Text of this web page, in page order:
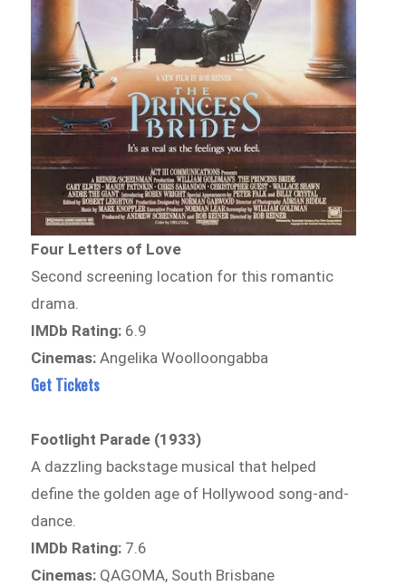
Four Letters of Love
Second screening location for this romantic
drama.
IMDb Rating: 6.9
Cinemas: Angelika Woolloongabba
Get Tickets
Footlight Parade (1933)
A dazzling backstage musical that helped
define the golden age of Hollywood song-and-
dance.
IMDb Rating: 7.6
Cinemas: QAGOMA, South Brisbane